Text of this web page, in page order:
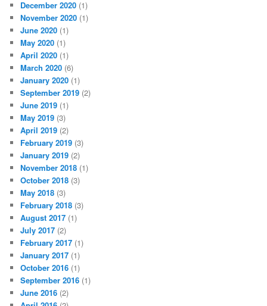
December 2020 (1)
November 2020 (1)
June 2020 (1)
May 2020 (1)
April 2020 (1)
March 2020 (6)
January 2020 (1)
September 2019 (2)
June 2019 (1)
May 2019 (3)
April 2019 (2)
February 2019 (3)
January 2019 (2)
November 2018 (1)
October 2018 (3)
May 2018 (3)
February 2018 (3)
August 2017 (1)
July 2017 (2)
February 2017 (1)
January 2017 (1)
October 2016 (1)
September 2016 (1)
June 2016 (2)